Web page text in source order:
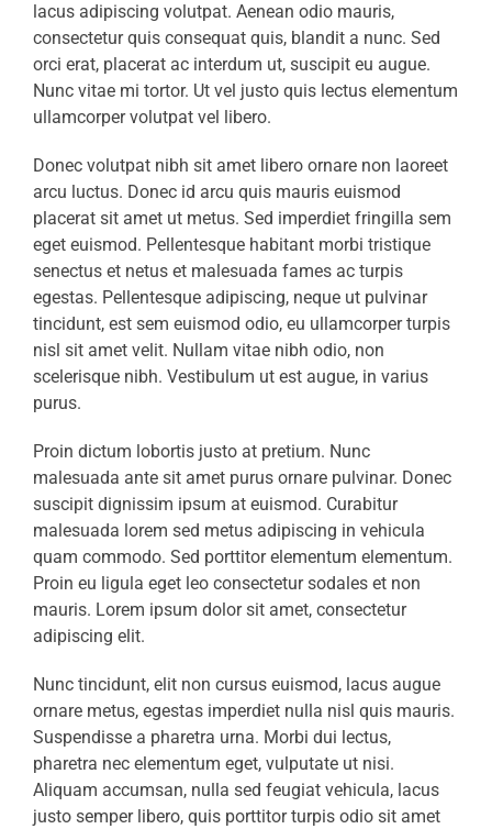
lacus adipiscing volutpat. Aenean odio mauris,
consectetur quis consequat quis, blandit a nunc. Sed
orci erat, placerat ac interdum ut, suscipit eu augue.
Nunc vitae mi tortor. Ut vel justo quis lectus elementum
ullamcorper volutpat vel libero.
Donec volutpat nibh sit amet libero ornare non laoreet
arcu luctus. Donec id arcu quis mauris euismod
placerat sit amet ut metus. Sed imperdiet fringilla sem
eget euismod. Pellentesque habitant morbi tristique
senectus et netus et malesuada fames ac turpis
egestas. Pellentesque adipiscing, neque ut pulvinar
tincidunt, est sem euismod odio, eu ullamcorper turpis
nisl sit amet velit. Nullam vitae nibh odio, non
scelerisque nibh. Vestibulum ut est augue, in varius
purus.
Proin dictum lobortis justo at pretium. Nunc
malesuada ante sit amet purus ornare pulvinar. Donec
suscipit dignissim ipsum at euismod. Curabitur
malesuada lorem sed metus adipiscing in vehicula
quam commodo. Sed porttitor elementum elementum.
Proin eu ligula eget leo consectetur sodales et non
mauris. Lorem ipsum dolor sit amet, consectetur
adipiscing elit.
Nunc tincidunt, elit non cursus euismod, lacus augue
ornare metus, egestas imperdiet nulla nisl quis mauris.
Suspendisse a pharetra urna. Morbi dui lectus,
pharetra nec elementum eget, vulputate ut nisi.
Aliquam accumsan, nulla sed feugiat vehicula, lacus
justo semper libero, quis porttitor turpis odio sit amet